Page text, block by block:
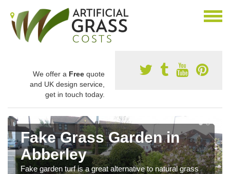
We offer a Free quote
and UK design service,
get in touch today.
Fake Grass Garden in
Abberley
Fake garden turf is a great alternative to natural grass